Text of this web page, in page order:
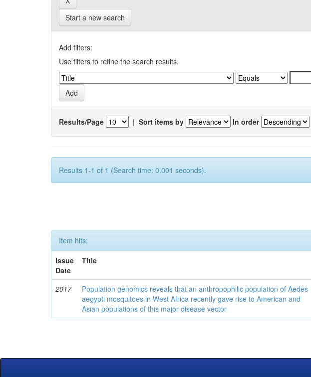
Start a new search
Add filters:
Use filters to refine the search results.
Results/Page | Sort items by In order
Results 1-1 of 1 (Search time: 0.001 seconds).
Item hits:
Issue
Date
Title
2017
Population genomics reveals that an anthropophilic population of Aedes
aegypti mosquitoes in West Africa recently gave rise to American and
Asian populations of this major disease vector